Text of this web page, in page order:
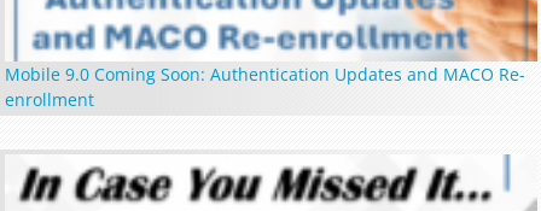
Mobile 9.0 Coming Soon: Authentication Updates and MACO Re-
enrollment